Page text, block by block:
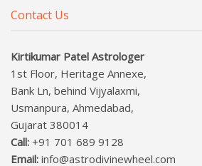
Contact Us
Kirtikumar Patel Astrologer
1st Floor, Heritage Annexe,
Bank Ln, behind Vijyalaxmi,
Usmanpura, Ahmedabad,
Gujarat 380014
Call: +91 701 689 9128
Email: info@astrodivinewheel.com